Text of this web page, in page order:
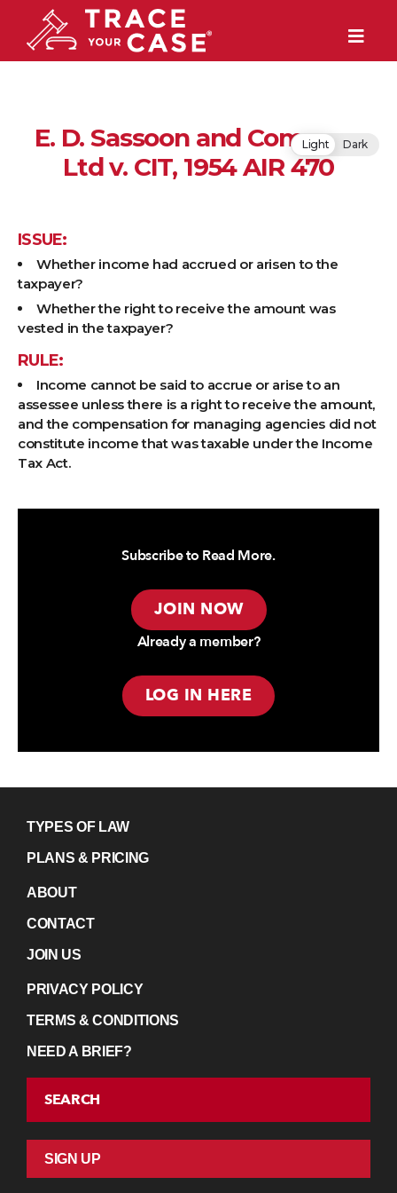
E. D. Sassoon and Company
Ltd v. CIT, 1954 AIR 470
ISSUE:
Whether income had accrued or arisen to the
taxpayer?
Whether the right to receive the amount was
vested in the taxpayer?
RULE:
Income cannot be said to accrue or arise to an
assessee unless there is a right to receive the amount,
and the compensation for managing agencies did not
constitute income that was taxable under the Income
Tax Act.
Subscribe to Read More.
JOIN NOW
Already a member?
LOG IN HERE
TYPES OF LAW
PLANS & PRICING
ABOUT
CONTACT
JOIN US
PRIVACY POLICY
TERMS & CONDITIONS
NEED A BRIEF?
SEARCH
SIGN UP
Light Dark